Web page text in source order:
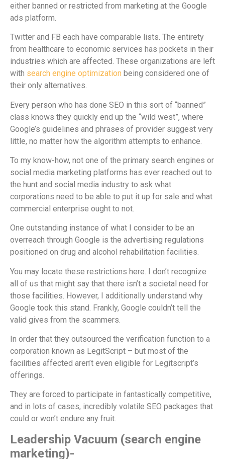
either banned or restricted from marketing at the Google
ads platform.
Twitter and FB each have comparable lists. The entirety
from healthcare to economic services has pockets in their
industries which are affected. These organizations are left
with search engine optimization being considered one of
their only alternatives.
Every person who has done SEO in this sort of “banned”
class knows they quickly end up the “wild west”, where
Google’s guidelines and phrases of provider suggest very
little, no matter how the algorithm attempts to enhance.
To my know-how, not one of the primary search engines or
social media marketing platforms has ever reached out to
the hunt and social media industry to ask what
corporations need to be able to put it up for sale and what
commercial enterprise ought to not.
One outstanding instance of what I consider to be an
overreach through Google is the advertising regulations
positioned on drug and alcohol rehabilitation facilities.
You may locate these restrictions here. I don’t recognize
all of us that might say that there isn’t a societal need for
those facilities. However, I additionally understand why
Google took this stand. Frankly, Google couldn’t tell the
valid gives from the scammers.
In order that they outsourced the verification function to a
corporation known as LegitScript – but most of the
facilities affected aren’t even eligible for Legitscript’s
offerings.
They are forced to participate in fantastically competitive,
and in lots of cases, incredibly volatile SEO packages that
could or won’t endure any fruit.
Leadership Vacuum (search engine
marketing)-